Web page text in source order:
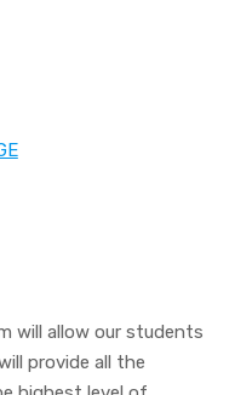
will allow our students
provide all the